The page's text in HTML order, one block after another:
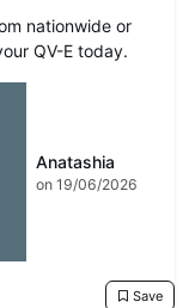
nationwide or
QV-E today.
Anatashia
on 19/06/2026
Save